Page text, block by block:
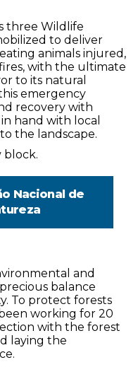
three Wildlife
to deliver
animals injured,
with the ultimate
to its natural
emergency
recovery with
hand with local
the landscape.
block.
Nacional de
and
balance
To protect forests
working for 20
with the forest
laying the